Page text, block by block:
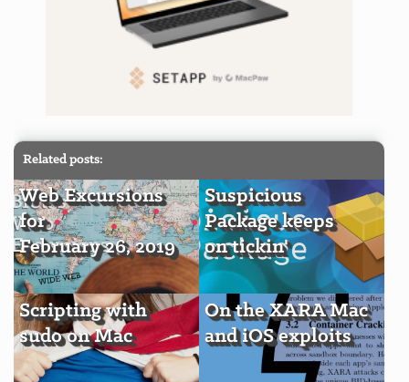
Related posts:
Web Excursions
for
February 26, 2019
Suspicious
Package keeps
on tickin'
Scripting with
sudo on Mac
On the XARA Mac
and iOS exploits